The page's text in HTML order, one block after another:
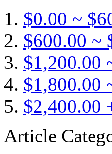
$0.00 ~
$600.00 ~
$1,200.00
$1,800.00
$2,400.00
Article